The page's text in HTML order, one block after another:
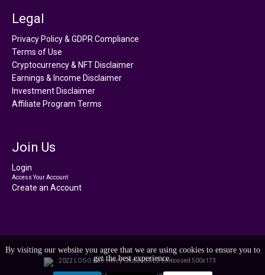
Legal
Privacy Policy & GDPR Compliance
Terms of Use
Cryptocurrency & NFT Disclaimer
Earnings & Income Disclaimer
Investment Disclaimer
Affiliate Program Terms
Join Us
Login
Access Your Account
Create an Account
By visiting our website you agree that we are using cookies to ensure you to
get the best experience.